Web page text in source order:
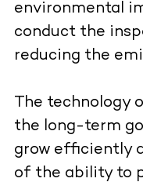
environmental
conduct the
reducing the
The technology
the long-term
grow efficiently
of the ability to